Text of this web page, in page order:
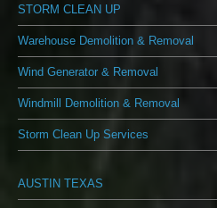
STORM CLEAN UP
Warehouse Demolition & Removal
Wind Generator & Removal
Windmill Demolition & Removal
Storm Clean Up Services
AUSTIN TEXAS